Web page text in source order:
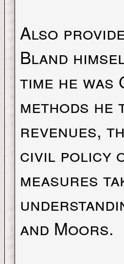
Also
Bland
time he
methods
revenues,
civil policy
measures
and Moors.